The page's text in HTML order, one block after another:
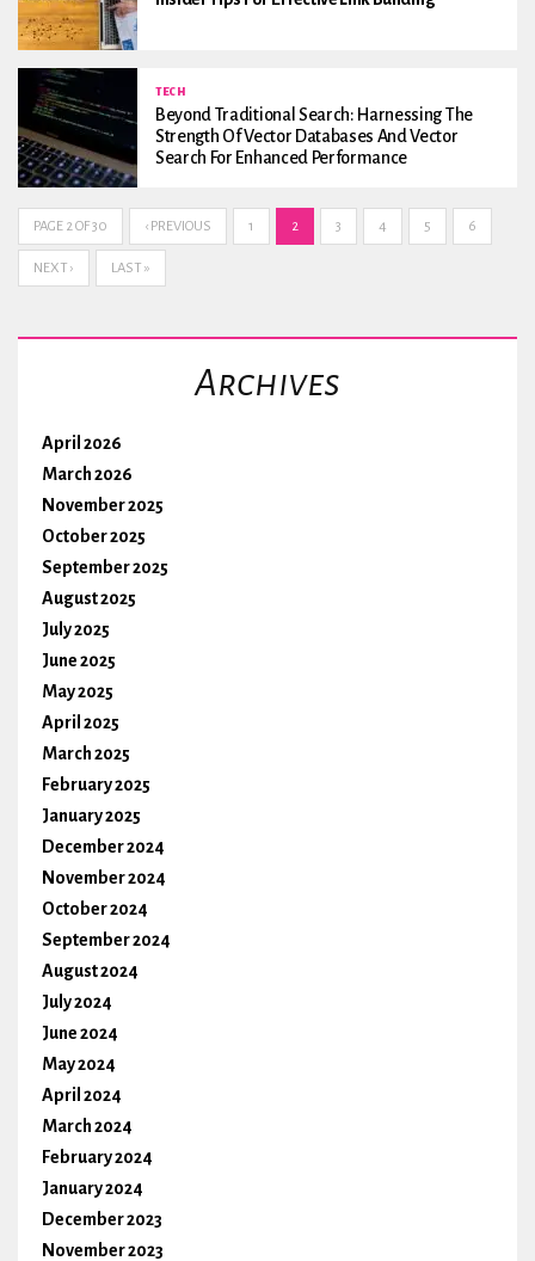
TECH
Beyond Traditional Search: Harnessing The
Strength Of Vector Databases And Vector
Search For Enhanced Performance
PAGE 2 OF 30 ‹ PREVIOUS 1 2 3 4 5 6
NEXT › LAST »
Archives
April 2026
March 2026
November 2025
October 2025
September 2025
August 2025
July 2025
June 2025
May 2025
April 2025
March 2025
February 2025
January 2025
December 2024
November 2024
October 2024
September 2024
August 2024
July 2024
June 2024
May 2024
April 2024
March 2024
February 2024
January 2024
December 2023
November 2023